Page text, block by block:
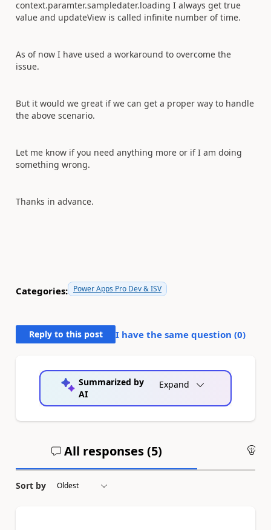
context.paramter.sampledater.loading I always get true
value and updateView is called infinite number of time.
As of now I have used a workaround to overcome the
issue.
But it would we great if we can get a proper way to handle
the above scenario.
Let me know if you need anything more or if I am doing
something wrong.
Thanks in advance.
Categories: Power Apps Pro Dev & ISV
Reply to this post I have the same question (0)
Summarized by
AI
Expand
All responses (5)
Sort by